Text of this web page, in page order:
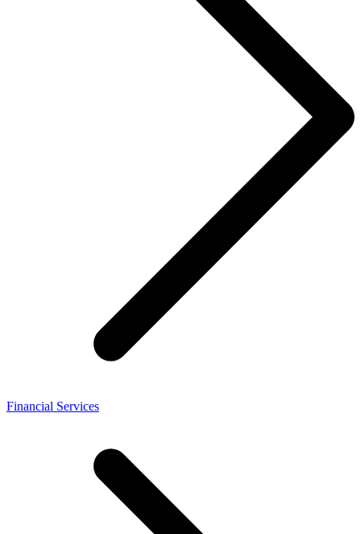
Financial Services